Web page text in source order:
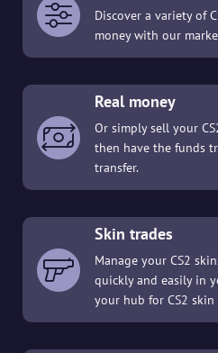
Discover a variety of
money with our
Real money
Or simply sell your
then have the funds
transfer.
Skin trades
Manage your CS2
quickly and easily in
your hub for CS2 skin